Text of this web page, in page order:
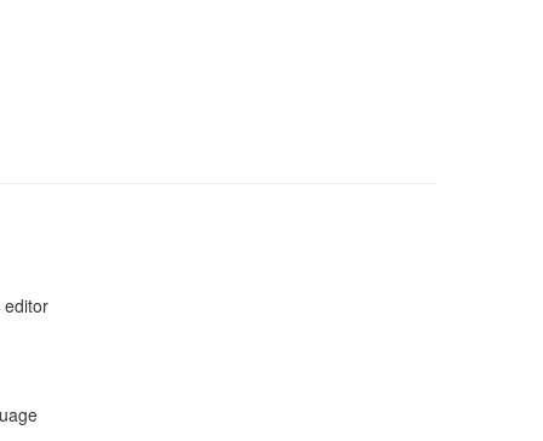
editor